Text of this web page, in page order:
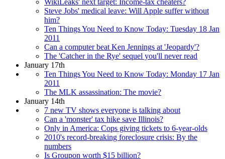
WikiLeaks' next target: Income-tax cheaters?
Steve Jobs' medical leave: Will Apple suffer without
him?
Ten Things You Need to Know Today: Tuesday 18 Jan
2011
Can a computer beat Ken Jennings at 'Jeopardy'?
The 'Catcher in the Rye' sequel you'll never read
January 17th
Ten Things You Need to Know Today: Monday 17 Jan
2011
The MLK assassination: The movie?
January 14th
7 new TV shows everyone is talking about
Can a 'monster' tax hike save Illinois?
Only in America: Cops giving tickets to 6-year-olds
2010's record-breaking foreclosure crisis: By the
numbers
Is Groupon worth $15 billion?